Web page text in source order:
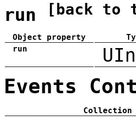
run [back to
Object property
run
Events
Collection